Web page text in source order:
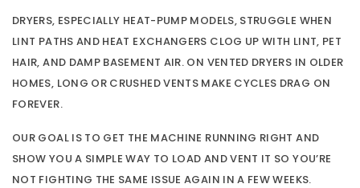
DRYERS, ESPECIALLY HEAT-PUMP MODELS, STRUGGLE WHEN
LINT PATHS AND HEAT EXCHANGERS CLOG UP WITH LINT, PET
HAIR, AND DAMP BASEMENT AIR. ON VENTED DRYERS IN OLDER
HOMES, LONG OR CRUSHED VENTS MAKE CYCLES DRAG ON
FOREVER.
OUR GOAL IS TO GET THE MACHINE RUNNING RIGHT AND
SHOW YOU A SIMPLE WAY TO LOAD AND VENT IT SO YOU’RE
NOT FIGHTING THE SAME ISSUE AGAIN IN A FEW WEEKS.